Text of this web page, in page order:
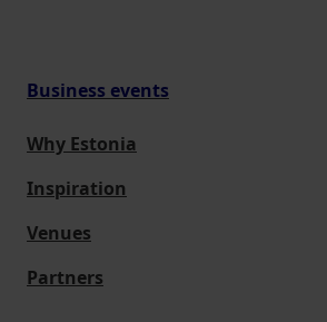
Business events
Why Estonia
Inspiration
Venues
Partners